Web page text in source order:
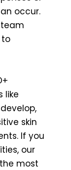
occur.
team
to
like
skin
If you
our
most